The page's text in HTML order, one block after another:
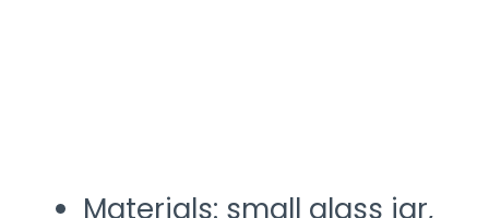
Materials: small glass jar,